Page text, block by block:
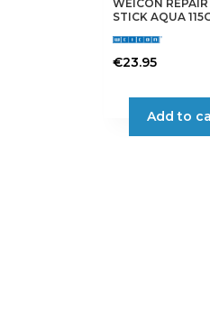
WEICON REPAIR
STICK AQUA
€23.95
Add to